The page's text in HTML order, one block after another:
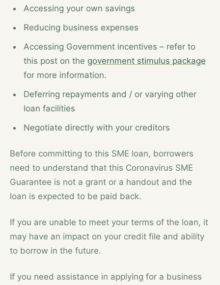
Accessing your own savings
Reducing business expenses
Accessing Government incentives – refer to
this post on the government stimulus package
for more information.
Deferring repayments and / or varying other
loan facilities
Negotiate directly with your creditors
Before committing to this SME loan, borrowers
need to understand that this Coronavirus SME
Guarantee is not a grant or a handout and the
loan is expected to be paid back.
If you are unable to meet your terms of the loan, it
may have an impact on your credit file and ability
to borrow in the future.
If you need assistance in applying for a business